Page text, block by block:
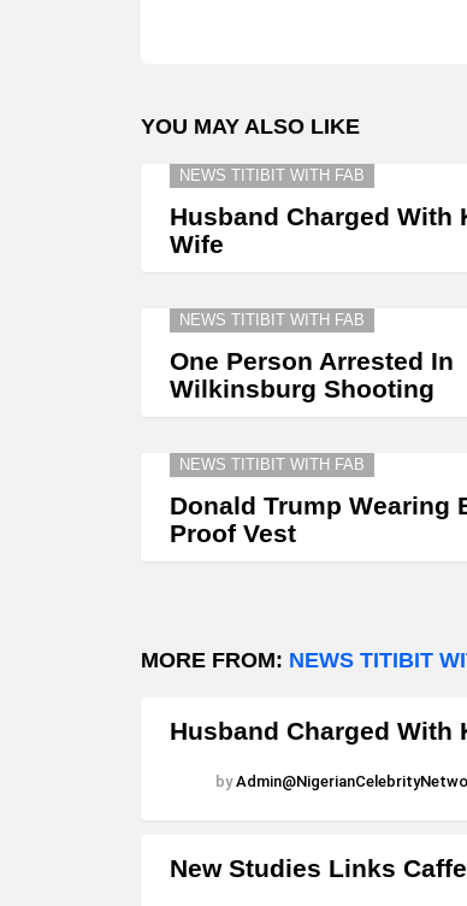
YOU MAY ALSO LIKE
NEWS TITIBIT WITH FAB
Husband Charged With
Wife
NEWS TITIBIT WITH FAB
One Person Arrested In
Wilkinsburg Shooting
NEWS TITIBIT WITH FAB
Donald Trump Wearing
Proof Vest
MORE FROM: NEWS TITIBIT
Husband Charged With
by
New Studies Links